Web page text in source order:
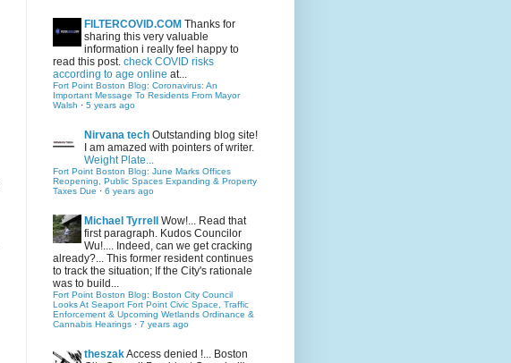
FILTERCOVID.COM Thanks for
sharing this very valuable
information i really feel happy to
read this post. check COVID risks
according to age online at...
Fort Point Boston Blog: Coronavirus: An
Important Message To Residents From Mayor
Walsh · 5 years ago
Nirvana tech Outstanding blog site!
I am amazed with pointers of writer.
Weight Plate...
Fort Point Boston Blog: June Marks Offices
Reopening, Public Spaces Expanding & Property
Taxes Due · 6 years ago
Michael Tyrrell
Wow!... Read that
first paragraph. Kudos Councilor
Wu!.... Indeed, can we get cracking
already?... This former resident continues
to track the situation; If the City's rationale
was to build...
Fort Point Boston Blog: Boston City Council
Looks At Seaport Fort Point Civic Space, Traffic
Enforcement & Upcoming Wetlands Ordinance &
Cannabis Hearings · 7 years ago
theszakAccess denied !... Boston